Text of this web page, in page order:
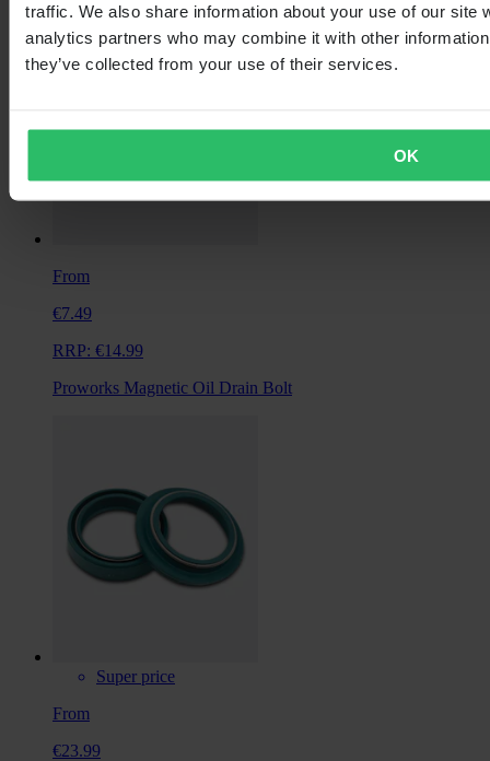
traffic. We also share information about your use of our site
analytics partners who may combine it with other
they’ve collected from your use of their services.
OK
From
€7.49
RRP: €14.99
Proworks Magnetic Oil Drain Bolt
Super price
From
€23.99